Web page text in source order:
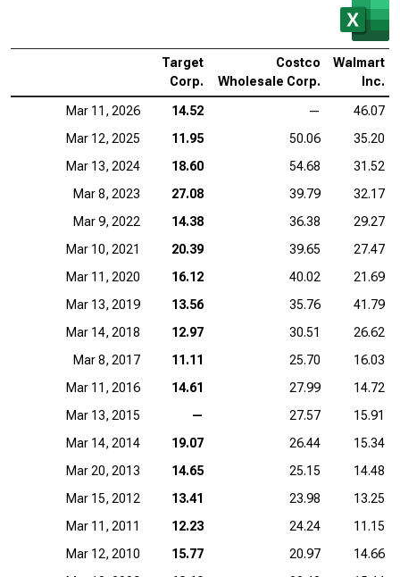
Target
Corp.
Costco
Wholesale Corp.
Walmart
Inc.
Mar 11, 2026 14.52 —
46.07
Mar 12, 2025
11.95 50.06
35.20
Mar 13, 2024
18.60 54.68
31.52
Mar 8, 2023
27.08 39.79
32.17
Mar 9, 2022
14.38 36.38
29.27
Mar 10, 2021
20.39 39.65
27.47
Mar 11, 2020
16.12 40.02
21.69
Mar 13, 2019
13.56 35.76
41.79
Mar 14, 2018
12.97 30.51
26.62
Mar 8, 2017
11.11 25.70
16.03
Mar 11, 2016
14.61 27.99
14.72
Mar 13, 2015
— 27.57
15.91
Mar 14, 2014
19.07 26.44
15.34
Mar 20, 2013
14.65 25.15
14.48
Mar 15, 2012
13.41 23.98
13.25
Mar 11, 2011
12.23 24.24
11.15
Mar 12, 2010
15.77 20.97
14.66